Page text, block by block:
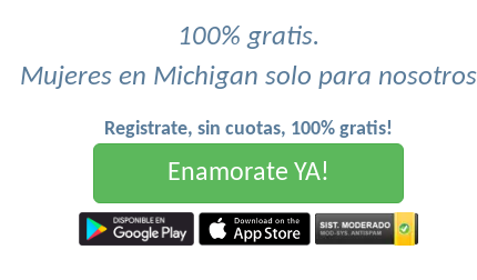
100% gratis.
Mujeres en Michigan solo para nosotros
Registrate, sin cuotas, 100% gratis!
Enamorate YA!